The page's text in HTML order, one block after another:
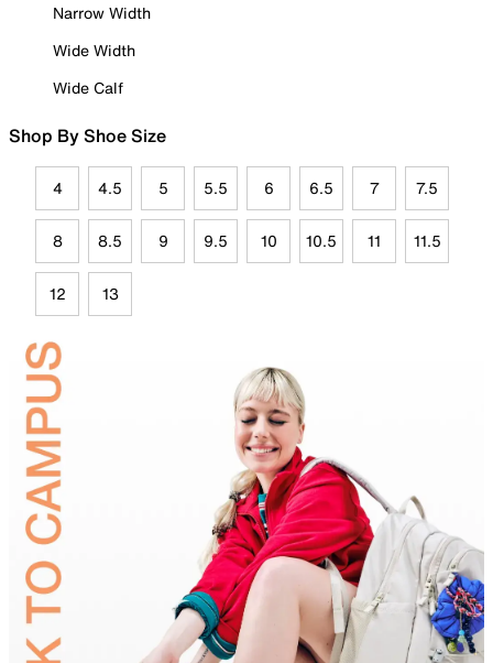
Narrow Width
Wide Width
Wide Calf
Shop By Shoe Size
4 4.5 5 5.5 6 6.5 7 7.5
8 8.5 9 9.5 10 10.5 11 11.5
12 13